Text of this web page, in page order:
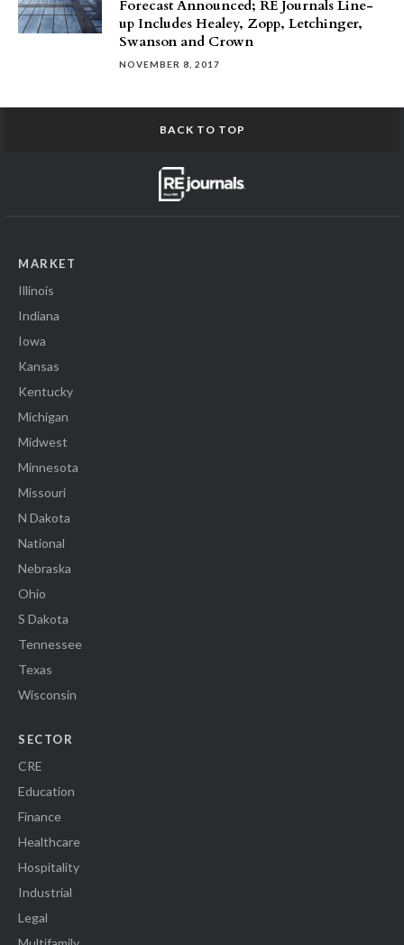
Forecast Announced; RE Journals Line-
up Includes Healey, Zopp, Letchinger,
Swanson and Crown
NOVEMBER 8, 2017
BACK TO TOP
MARKET
Illinois
Indiana
Iowa
Kansas
Kentucky
Michigan
Midwest
Minnesota
Missouri
N Dakota
National
Nebraska
Ohio
S Dakota
Tennessee
Texas
Wisconsin
SECTOR
CRE
Education
Finance
Healthcare
Hospitality
Industrial
Legal